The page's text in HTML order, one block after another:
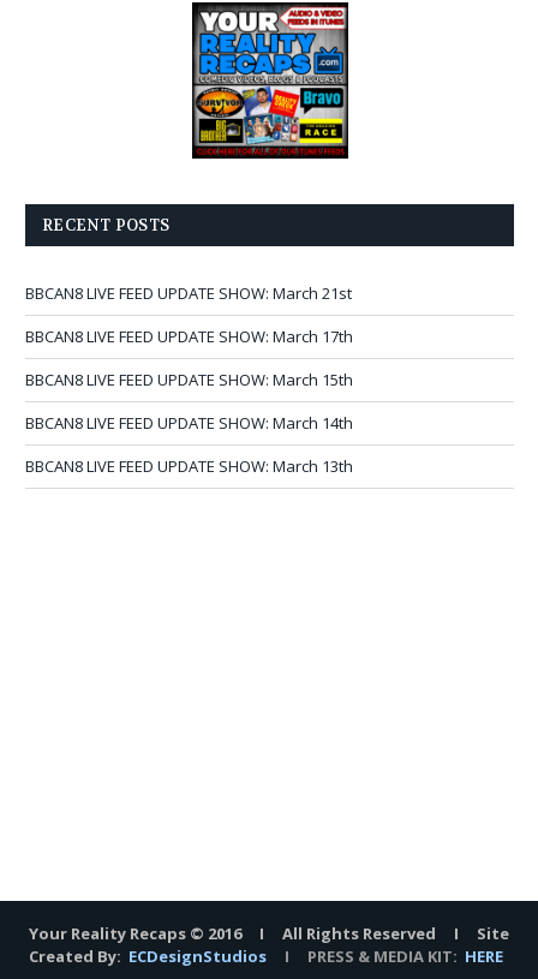
RECENT POSTS
BBCAN8 LIVE FEED UPDATE SHOW: March 21st
BBCAN8 LIVE FEED UPDATE SHOW: March 17th
BBCAN8 LIVE FEED UPDATE SHOW: March 15th
BBCAN8 LIVE FEED UPDATE SHOW: March 14th
BBCAN8 LIVE FEED UPDATE SHOW: March 13th
Your Reality Recaps © 2016 I All Rights Reserved I Site
Created By: ECDesignStudios I PRESS & MEDIA KIT: HERE